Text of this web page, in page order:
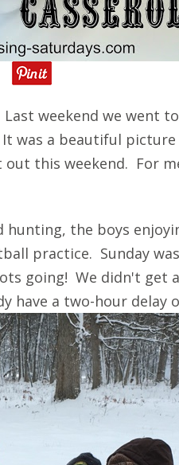
weekend we went
was a beautiful
this weekend. For
hunting, the boys
practice. Sunday
going! We didn't get
have a two-hour delay